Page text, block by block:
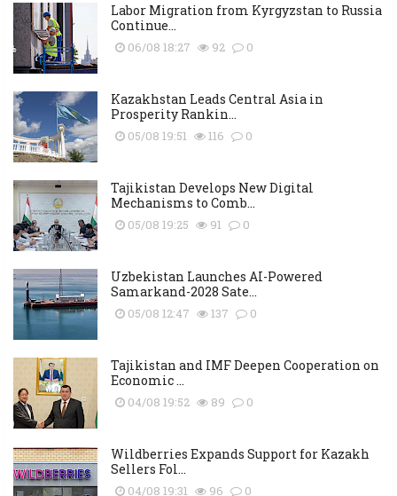
Labor Migration from Kyrgyzstan to Russia
Continue...
06/08 18:27 92 0
Kazakhstan Leads Central Asia in
Prosperity Rankin...
05/08 19:51 116 0
Tajikistan Develops New Digital
Mechanisms to Comb...
05/08 19:25 91 0
Uzbekistan Launches AI-Powered
Samarkand-2028 Sate...
05/08 12:47 137 0
Tajikistan and IMF Deepen Cooperation on
Economic ...
04/08 19:52 89 0
Wildberries Expands Support for Kazakh
Sellers Fol...
04/08 19:31 96 0